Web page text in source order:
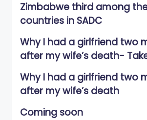
Zimbabwe third among
countries in SADC
Why I had a girlfriend two
after my wife’s death-
Why I had a girlfriend two
after my wife’s death
Coming soon